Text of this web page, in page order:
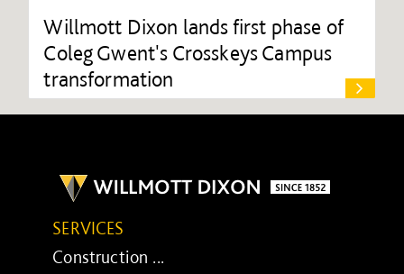
Willmott Dixon lands first phase of
Coleg Gwent's Crosskeys Campus
transformation
SERVICES
Construction ...